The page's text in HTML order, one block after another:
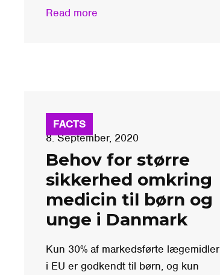
Read more
FACTS
8. September, 2020
Behov for større
sikkerhed omkring
medicin til børn og
unge i Danmark
Kun 30% af markedsførte lægemidler
i EU er godkendt til børn, og kun